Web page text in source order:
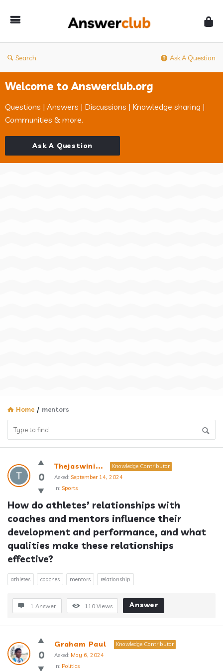
Search Ask A Question
Welcome to Answerclub.org
Questions | Answers | Discussions | Knowledge sharing |
Communities & more.
Ask A Question
Home / mentors
Answerclub
Latest
Questions
0
Thejaswini...
Knowledge Contributor
Asked: September 14, 2024
In: Sports
How do athletes’ relationships with
coaches and mentors influence their
development and performance, and what
qualities make these relationships
effective?
athletes coaches mentors relationship
1 Answer 110 Views Answer
0
Graham Paul
Knowledge Contributor
Asked: May 6, 2024
In: Politics